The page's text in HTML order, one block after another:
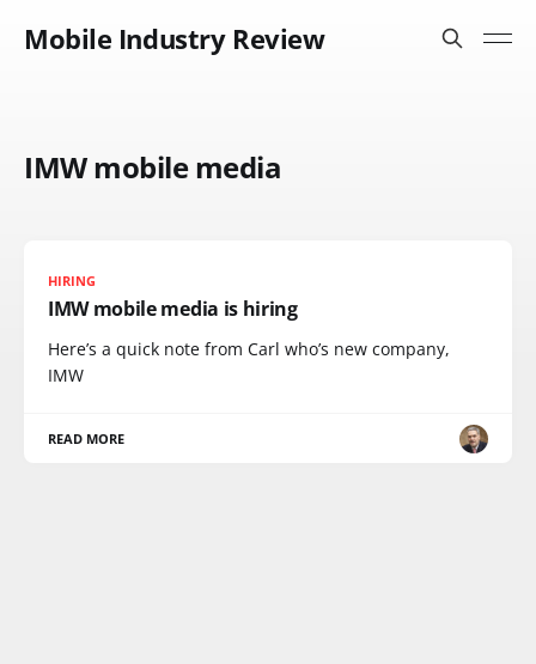
Mobile Industry Review
IMW mobile media
HIRING
IMW mobile media is hiring
Here’s a quick note from Carl who’s new company,
IMW
READ MORE